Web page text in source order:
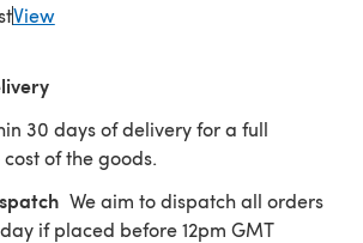
View
30 days of delivery for a full
of the goods.
We aim to dispatch all orders
if placed before 12pm GMT